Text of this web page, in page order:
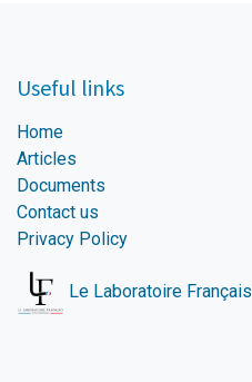
Useful links
Home
Articles
Documents
Contact us
Privacy Policy
Le Laboratoire Français